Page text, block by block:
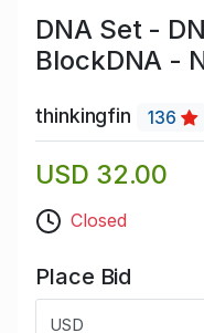
DNA Set -
BlockDNA -
thinkingfin 136
USD 32.00
Closed
Place Bid
USD